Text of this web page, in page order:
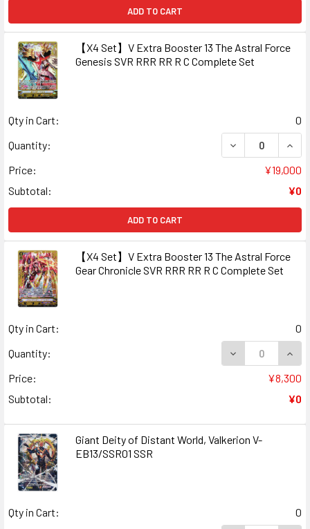
ADD TO CART
【X4 Set】V Extra Booster 13 The Astral Force
Genesis SVR RRR RR R C Complete Set
Qty in Cart:
0
Quantity:
DECREASE
Price:
¥19,000
Subtotal:
¥0
ADD TO CART
【X4 Set】V Extra Booster 13 The Astral Force
Gear Chronicle SVR RRR RR R C Complete Set
Qty in Cart:
0
Quantity:
DECREASE
Price:
¥8,300
Subtotal:
¥0
Giant Deity of Distant World, Valkerion V-
EB13/SSR01 SSR
Qty in Cart:
0